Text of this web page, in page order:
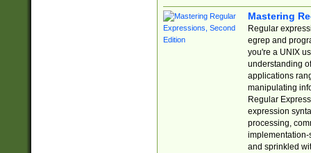
Mastering
Regular
egrep and
you're a UNIX
understanding
applications
manipulating
Regular
expression
processing,
implementation-
and sprinkled